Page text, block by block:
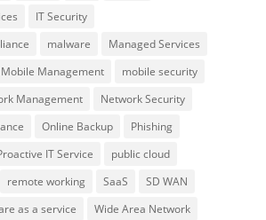
IT Security
malware
Managed Services
Mobile Management
mobile security
Management
Network Security
Online Backup
Phishing
IT Service
public cloud
remote working SaaS
SD WAN
as a service Wide Area Network